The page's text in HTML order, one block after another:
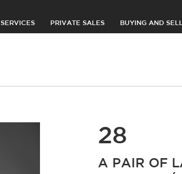
SERVICES PRIVATE SALES BUYING AND
28
A PAIR OF